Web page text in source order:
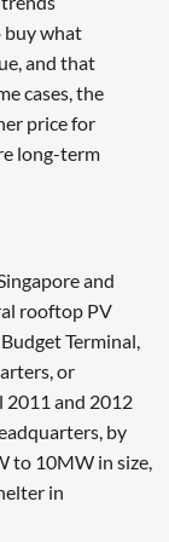
buy what
and that
cases, the
price for
long-term
and
rooftop PV
Terminal,
or
2011 and 2012
by
to 10MW in size,
in